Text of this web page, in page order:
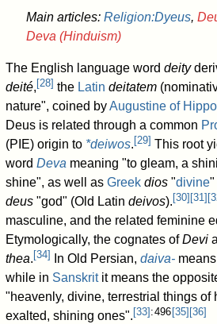
Main articles: Religion:Dyeus,
Deva (Hinduism)
The English language worddeity
deité, [28] the Latin deitatem
nature", coined byAugustine of Hippo
Deus is related through a common
(PIE) origin to *deiwos. [29] This root
wordDeva meaning "to gleam, a
shine", as well asGreek dios "divine
deus "god" (Old Latindeivos). [30] [31] [
masculine, and the related feminine
Etymologically, the cognates ofDevi
thea. [34] In Old Persian,daiva-
while in Sanskritit means the
"heavenly, divine, terrestrial things of
exalted, shining ones". [33] : 496 [35] [36]